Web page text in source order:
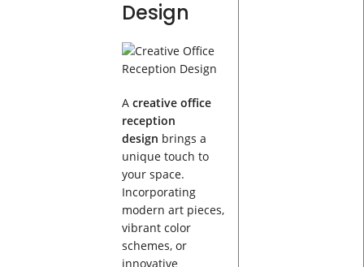
Design
A creative office
reception
design brings a
unique touch to
your space.
Incorporating
modern art pieces,
vibrant color
schemes, or
innovative